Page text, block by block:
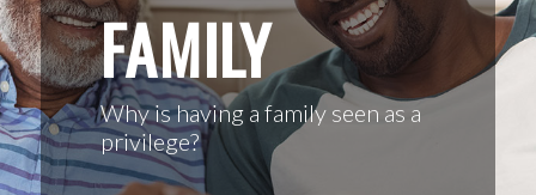
FAMILY
Why is having a family seen as a
privilege?